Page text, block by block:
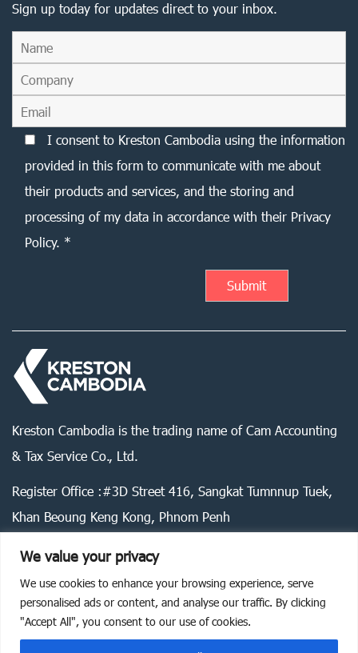
We value your privacy
We use cookies to enhance your browsing experience, serve
personalised ads or content, and analyse our traffic. By clicking
"Accept All", you consent to our use of cookies.
Sign up today for updates direct to your inbox.
I consent to Kreston Cambodia using the information
provided in this form to communicate with me about
their products and services, and the storing and
processing of my data in accordance with their Privacy
Policy. *
Kreston Cambodia is the trading name of Cam Accounting
& Tax Service Co., Ltd.
Register Office :#3D Street 416, Sangkat Tumnnup Tuek,
Khan Beoung Keng Kong, Phnom Penh
Legal statement Privacy policy Cookie policy
2026 Kreston Cambodia. All rights reserved.